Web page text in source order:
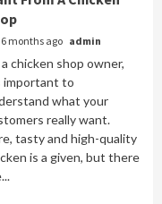
6 months ago admin
chicken shop owner,
important to
what your
really want.
tasty and high-quality
is a given, but there